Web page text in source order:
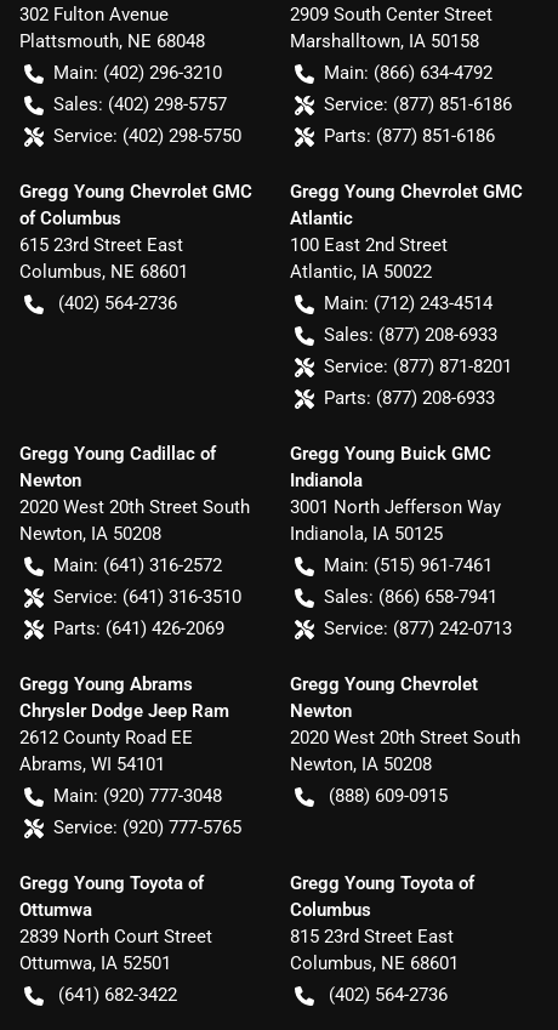
302 Fulton Avenue
Plattsmouth, NE 68048
Main: (402) 296-3210
Sales: (402) 298-5757
Service: (402) 298-5750
2909 South Center Street
Marshalltown, IA 50158
Main: (866) 634-4792
Service: (877) 851-6186
Parts: (877) 851-6186
Gregg Young Chevrolet GMC
of Columbus
615 23rd Street East
Columbus, NE 68601
(402) 564-2736
Gregg Young Chevrolet GMC
Atlantic
100 East 2nd Street
Atlantic, IA 50022
Main: (712) 243-4514
Sales: (877) 208-6933
Service: (877) 871-8201
Parts: (877) 208-6933
Gregg Young Cadillac of
Newton
2020 West 20th Street South
Newton, IA 50208
Main: (641) 316-2572
Service: (641) 316-3510
Parts: (641) 426-2069
Gregg Young Buick GMC
Indianola
3001 North Jefferson Way
Indianola, IA 50125
Main: (515) 961-7461
Sales: (866) 658-7941
Service: (877) 242-0713
Gregg Young Abrams
Chrysler Dodge Jeep Ram
2612 County Road EE
Abrams, WI 54101
Main: (920) 777-3048
Service: (920) 777-5765
Gregg Young Chevrolet
Newton
2020 West 20th Street South
Newton, IA 50208
(888) 609-0915
Gregg Young Toyota of
Ottumwa
2839 North Court Street
Ottumwa, IA 52501
(641) 682-3422
Gregg Young Toyota of
Columbus
815 23rd Street East
Columbus, NE 68601
(402) 564-2736